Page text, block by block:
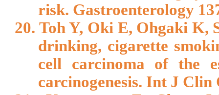
risk. Gastroenterology
20. Toh Y, Oki E, Ohgaki K,
drinking, cigarette
cell carcinoma of the
carcinogenesis. Int J Clin